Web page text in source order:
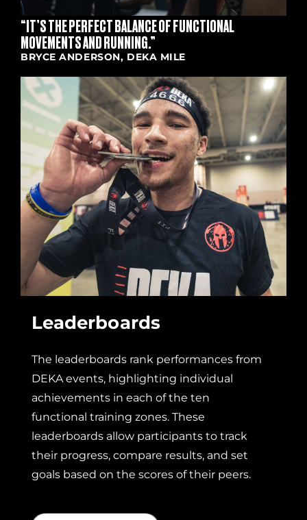
“IT’S THE PERFECT BALANCE OF FUNCTIONAL
MOVEMENTS AND RUNNING.”
BRYCE ANDERSON, DEKA MILE
Leaderboards
The leaderboards rank performances from
DEKA events, highlighting individual
achievements in each of the ten
functional training zones. These
leaderboards allow participants to track
their progress, compare results, and set
goals based on the scores of their peers.